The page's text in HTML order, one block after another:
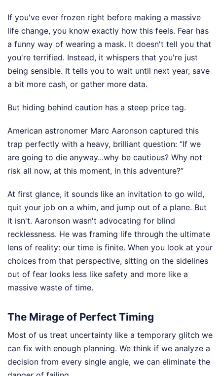
If you've ever frozen right before making a massive
life change, you know exactly how this feels. Fear has
a funny way of wearing a mask. It doesn't tell you that
you're terrified. Instead, it whispers that you're just
being sensible. It tells you to wait until next year, save
a bit more cash, or gather more data.
But hiding behind caution has a steep price tag.
American astronomer Marc Aaronson captured this
trap perfectly with a heavy, brilliant question: “If we
are going to die anyway...why be cautious? Why not
risk all now, at this moment, in this adventure?”
At first glance, it sounds like an invitation to go wild,
quit your job on a whim, and jump out of a plane. But
it isn't. Aaronson wasn't advocating for blind
recklessness. He was framing life through the ultimate
lens of reality: our time is finite. When you look at your
choices from that perspective, sitting on the sidelines
out of fear looks less like safety and more like a
massive waste of time.
The Mirage of Perfect Timing
Most of us treat uncertainty like a temporary glitch we
can fix with enough planning. We think if we analyze a
decision from every single angle, we can eliminate the